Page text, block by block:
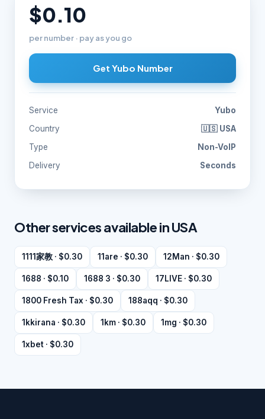
$0.10
per number · pay as you go
Get Yubo Number
Service
Yubo
Country
🇺🇸 USA
Type
Non-VoIP
Delivery
Seconds
Other services available in USA
1111家教 · $0.30 11are · $0.30 12Man · $0.30
1688 · $0.10 1688 3 · $0.30 17LIVE · $0.30
1800 Fresh Tax · $0.30 188aqq · $0.30
1kkirana · $0.30 1km · $0.30 1mg · $0.30
1xbet · $0.30